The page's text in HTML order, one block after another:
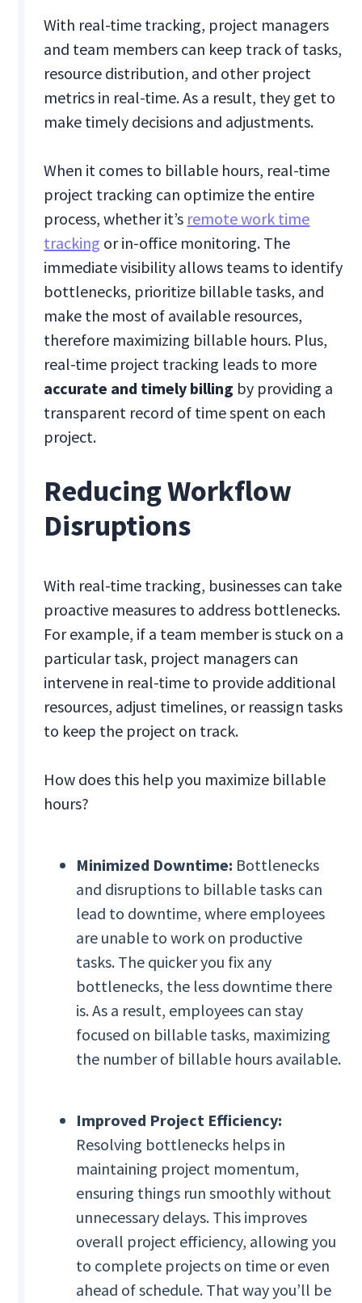
With real-time tracking, project managers
and team members can keep track of tasks,
resource distribution, and other project
metrics in real-time. As a result, they get to
make timely decisions and adjustments.
When it comes to billable hours, real-time
project tracking can optimize the entire
process, whether it’s remote work time
tracking or in-office monitoring. The
immediate visibility allows teams to identify
bottlenecks, prioritize billable tasks, and
make the most of available resources,
therefore maximizing billable hours. Plus,
real-time project tracking leads to more
accurate and timely billing by providing a
transparent record of time spent on each
project.
Reducing Workflow
Disruptions
With real-time tracking, businesses can take
proactive measures to address bottlenecks.
For example, if a team member is stuck on a
particular task, project managers can
intervene in real-time to provide additional
resources, adjust timelines, or reassign tasks
to keep the project on track.
How does this help you maximize billable
hours?
Minimized Downtime: Bottlenecks
and disruptions to billable tasks can
lead to downtime, where employees
are unable to work on productive
tasks. The quicker you fix any
bottlenecks, the less downtime there
is. As a result, employees can stay
focused on billable tasks, maximizing
the number of billable hours available.
Improved Project Efficiency:
Resolving bottlenecks helps in
maintaining project momentum,
ensuring things run smoothly without
unnecessary delays. This improves
overall project efficiency, allowing you
to complete projects on time or even
ahead of schedule. That way you’ll be